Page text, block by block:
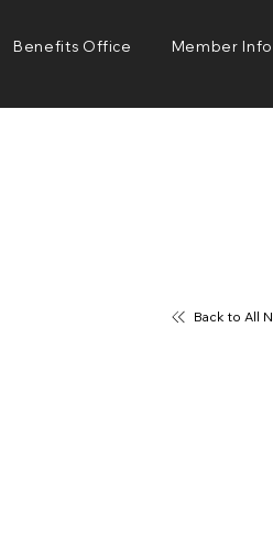
Benefits Office Member Info
Back to All